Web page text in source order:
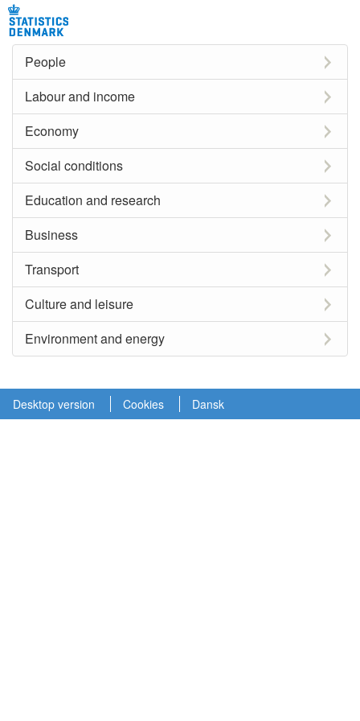
People
Labour and income
Economy
Social conditions
Education and research
Business
Transport
Culture and leisure
Environment and energy
Desktop version Cookies Dansk